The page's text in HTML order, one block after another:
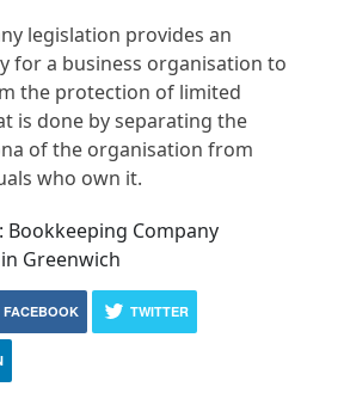
legislation provides an
for a business organisation to
the protection of limited
is done by separating the
of the organisation from
who own it.
Bookkeeping Company
Greenwich
FACEBOOK TWITTER